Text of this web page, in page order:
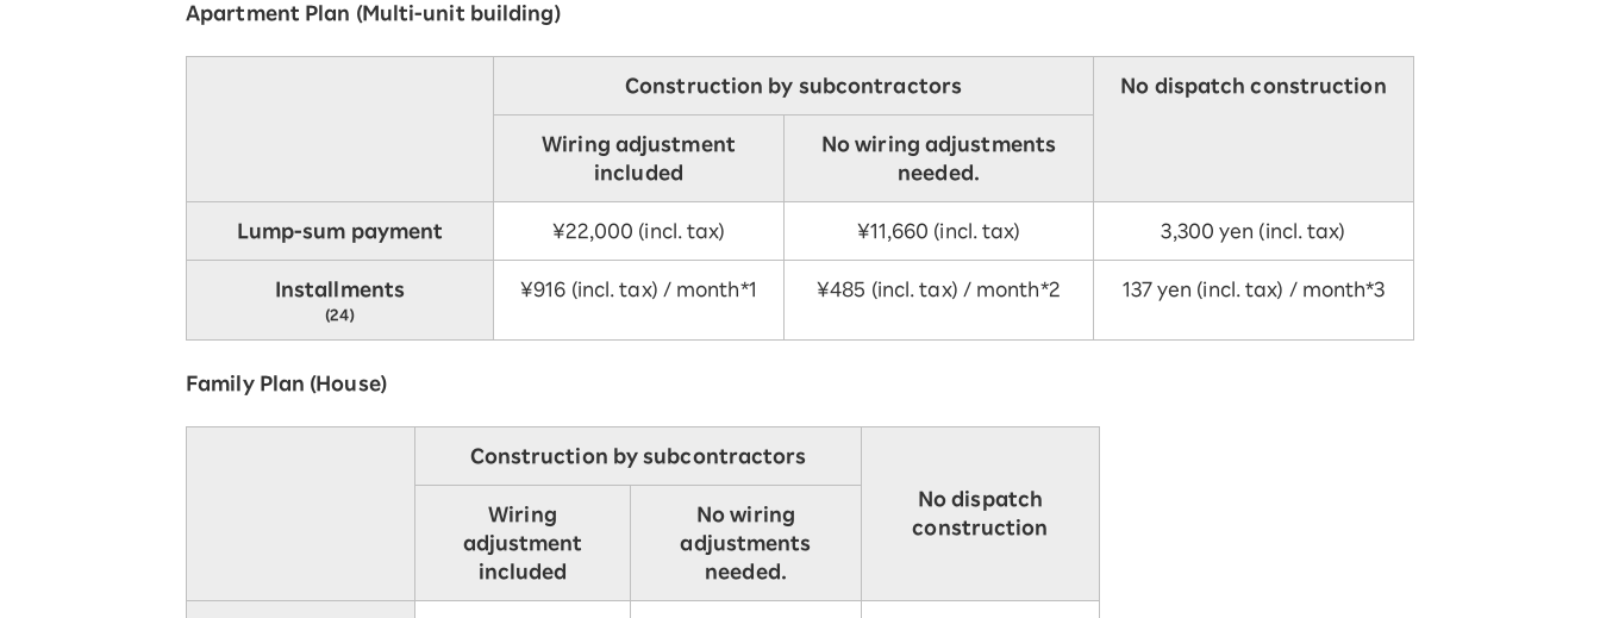
Apartment Plan (Multi-unit building)
Construction by subcontractors No dispatch construction
Wiring adjustment
included
No wiring adjustments
needed.
Lump-sum payment ¥22,000 (incl. tax) ¥11,660 (incl. tax) 3,300 yen (incl. tax)
Installments
(24)
¥916 (incl. tax) / month*1 ¥485 (incl. tax) / month*2 137 yen (incl. tax) / month*3
Family Plan (House)
Construction by subcontractors
No dispatch
construction
Wiring
adjustment
included
No wiring
adjustments
needed.